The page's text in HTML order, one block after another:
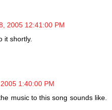
2005 12:41:00 PM
it shortly.
1:40:00 PM
music to this song sounds like.